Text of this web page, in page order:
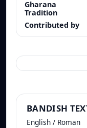
Gharana
Tradition
Contributed by
BANDISH
English / Roman